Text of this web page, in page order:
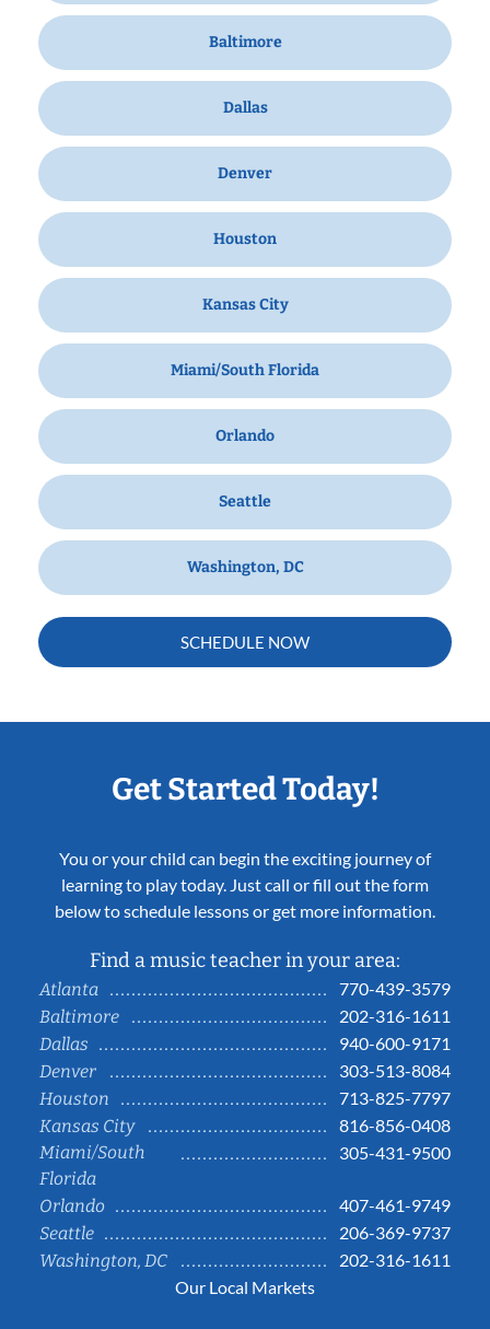
Baltimore
Dallas
Denver
Houston
Kansas City
Miami/South Florida
Orlando
Seattle
Washington, DC
SCHEDULE NOW
Get Started Today!
You or your child can begin the exciting journey of
learning to play today. Just call or fill out the form
below to schedule lessons or get more information.
Find a music teacher in your area:
Atlanta
770-439-3579
Baltimore
202-316-1611
Dallas
940-600-9171
Denver
303-513-8084
Houston
713-825-7797
Kansas City
816-856-0408
Miami/South
Florida
305-431-9500
Orlando
407-461-9749
Seattle
206-369-9737
Washington, DC
202-316-1611
Our Local Markets